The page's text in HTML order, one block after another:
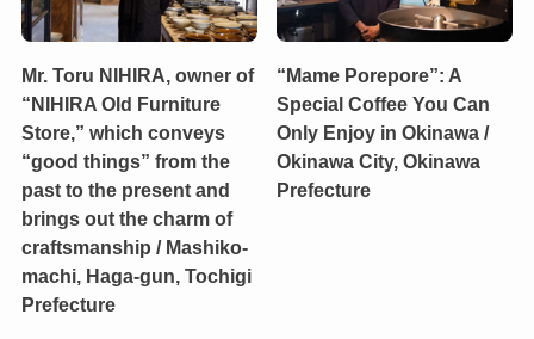
Mr. Toru NIHIRA, owner of
“NIHIRA Old Furniture
Store,” which conveys
“good things” from the
past to the present and
brings out the charm of
craftsmanship / Mashiko-
machi, Haga-gun, Tochigi
Prefecture
“Mame Porepore”: A
Special Coffee You Can
Only Enjoy in Okinawa /
Okinawa City, Okinawa
Prefecture